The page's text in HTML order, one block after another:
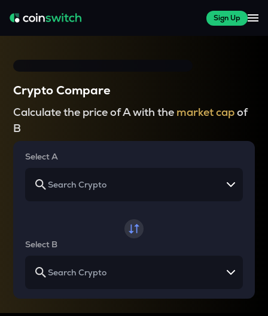
Sign Up
Crypto Compare
Calculate the price of A with the market capof
B
Select A
Select B